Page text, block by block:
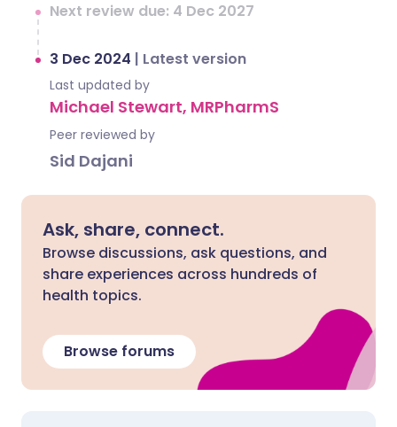
Next review due: 4 Dec 2027
3 Dec 2024 | Latest version
Last updated by
Michael Stewart, MRPharmS
Peer reviewed by
Sid Dajani
Ask, share, connect.
Browse discussions, ask questions, and
share experiences across hundreds of
health topics.
Browse forums